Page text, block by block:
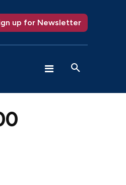
up for Newsletter